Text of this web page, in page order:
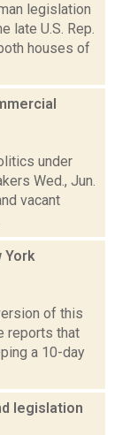
legislation
late U.S. Rep.
houses of
under
Wed., Jun.
vacant
York
of this
reports that
a 10-day
legislation